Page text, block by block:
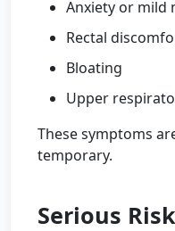
Anxiety or mild
Rectal
Bloating
Upper
These symptoms
temporary.
Serious